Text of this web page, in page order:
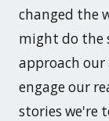
changed the
might do the
approach our
engage our
stories we're